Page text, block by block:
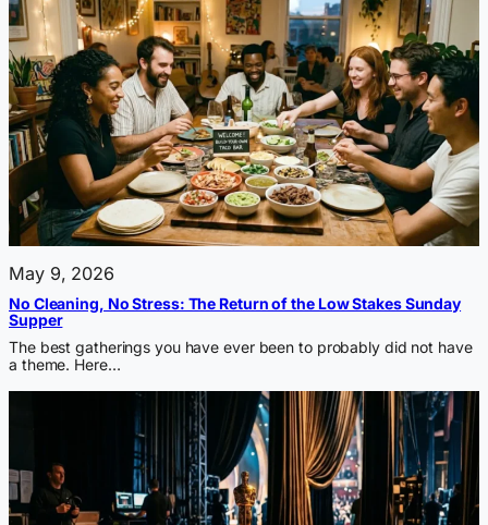
May 9, 2026
No Cleaning, No Stress: The Return of the Low Stakes Sunday
Supper
The best gatherings you have ever been to probably did not have
a theme. Here…